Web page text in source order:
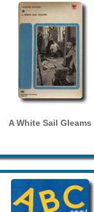
A White Sail Gleams